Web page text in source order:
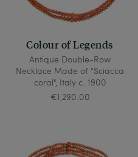
Colour of Legends
Antique Double-Row
Necklace Made of "Sciacca
coral", Italy c. 1900
€1,290.00